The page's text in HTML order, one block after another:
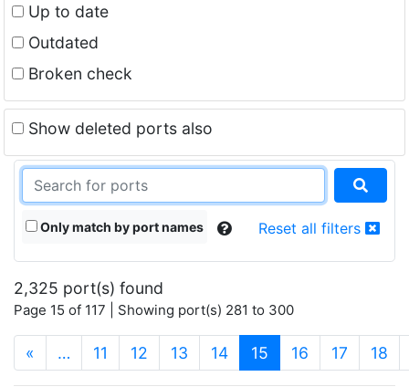
Up to date
Outdated
Broken check
Show deleted ports also
Only match by port names Reset all filters
2,325 port(s) found
Page 15 of 117 | Showing port(s) 281 to 300
« … 11 12 13 14 15 (current)
16 17 18